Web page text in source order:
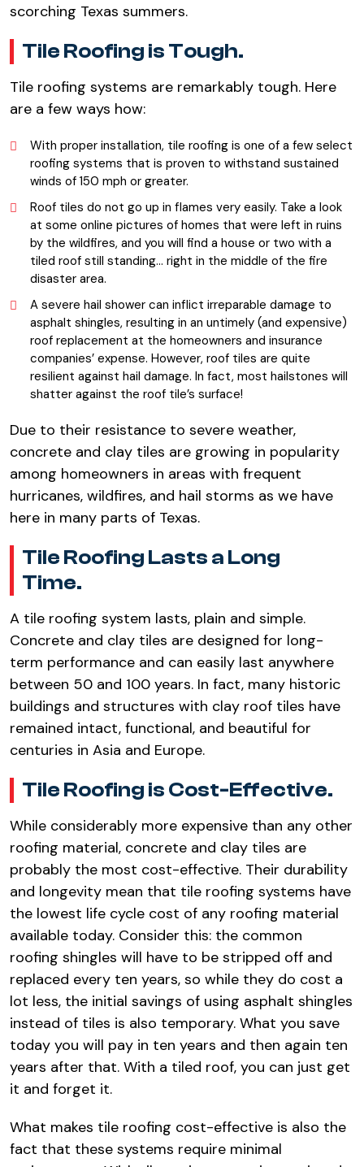
scorching Texas summers.
Tile Roofing is Tough.
Tile roofing systems are remarkably tough. Here
are a few ways how:
With proper installation, tile roofing is one of a few select
roofing systems that is proven to withstand sustained
winds of 150 mph or greater.
Roof tiles do not go up in flames very easily. Take a look
at some online pictures of homes that were left in ruins
by the wildfires, and you will find a house or two with a
tiled roof still standing… right in the middle of the fire
disaster area.
A severe hail shower can inflict irreparable damage to
asphalt shingles, resulting in an untimely (and expensive)
roof replacement at the homeowners and insurance
companies’ expense. However, roof tiles are quite
resilient against hail damage. In fact, most hailstones will
shatter against the roof tile’s surface!
Due to their resistance to severe weather,
concrete and clay tiles are growing in popularity
among homeowners in areas with frequent
hurricanes, wildfires, and hail storms as we have
here in many parts of Texas.
Tile Roofing Lasts a Long
Time.
A tile roofing system lasts, plain and simple.
Concrete and clay tiles are designed for long-
term performance and can easily last anywhere
between 50 and 100 years. In fact, many historic
buildings and structures with clay roof tiles have
remained intact, functional, and beautiful for
centuries in Asia and Europe.
Tile Roofing is Cost-Effective.
While considerably more expensive than any other
roofing material, concrete and clay tiles are
probably the most cost-effective. Their durability
and longevity mean that tile roofing systems have
the lowest life cycle cost of any roofing material
available today. Consider this: the common
roofing shingles will have to be stripped off and
replaced every ten years, so while they do cost a
lot less, the initial savings of using asphalt shingles
instead of tiles is also temporary. What you save
today you will pay in ten years and then again ten
years after that. With a tiled roof, you can just get
it and forget it.
What makes tile roofing cost-effective is also the
fact that these systems require minimal